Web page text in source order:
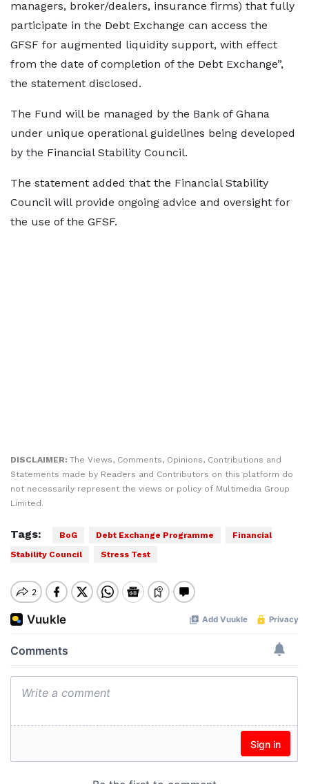
managers, broker/dealers, insurance firms) that fully
participate in the Debt Exchange can access the
GFSF for augmented liquidity support, with effect
from the date of completion of the Debt Exchange”,
the statement disclosed.
The Fund will be managed by the Bank of Ghana
under unique operational guidelines being developed
by the Financial Stability Council.
The statement added that the Financial Stability
Council will provide ongoing advice and oversight for
the use of the GFSF.
DISCLAIMER: The Views, Comments, Opinions, Contributions and
Statements made by Readers and Contributors on this platform do
not necessarily represent the views or policy of Multimedia Group
Limited.
Tags: BoG Debt Exchange Programme
Financial
Stability Council
Stress Test